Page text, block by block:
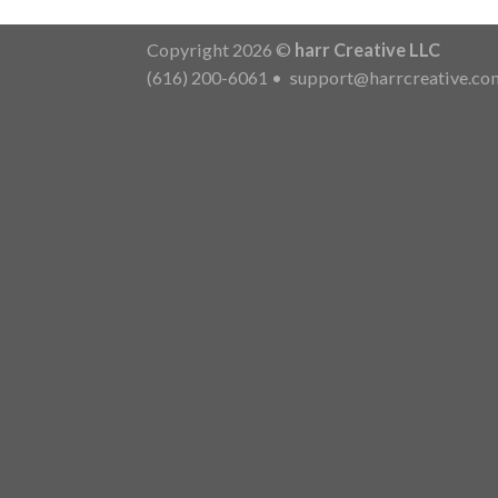
Copyright 2026 © harr Creative LLC
(616) 200-6061 •